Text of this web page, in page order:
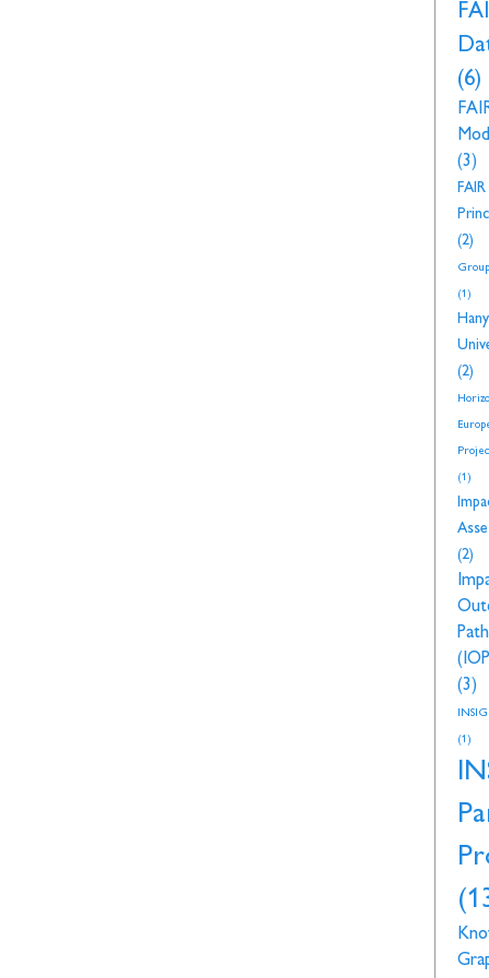
(6)
(3)
FAIR
(2)
(1)
(2)
(1)
(2)
(3)
(1)